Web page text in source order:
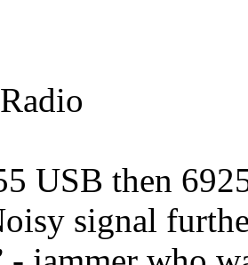
USB then
signal